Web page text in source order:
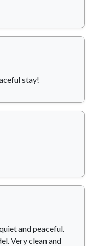
stay!
and peaceful.
Very clean and